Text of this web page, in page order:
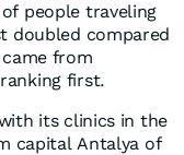
people traveling
doubled compared
from
first.
its clinics in the
capital Antalya of